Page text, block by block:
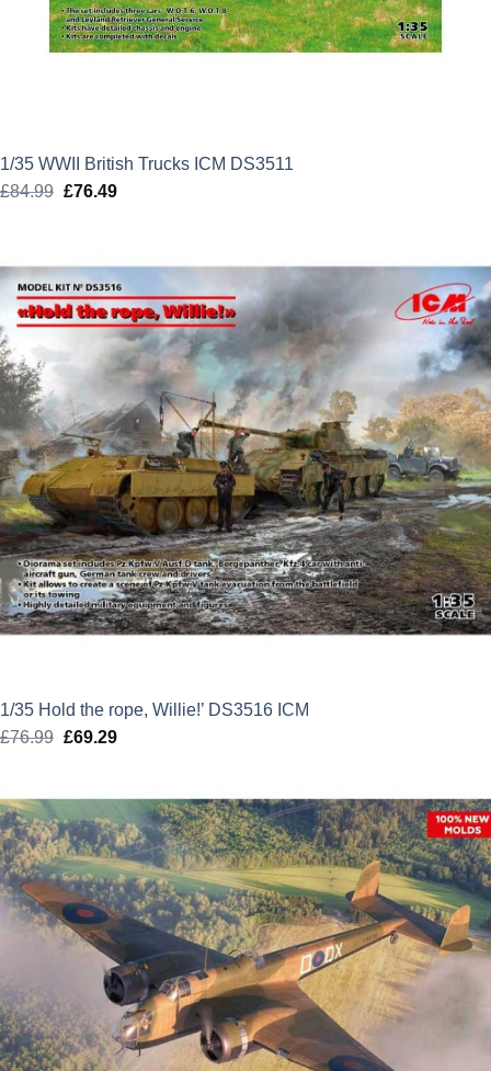
1/35 WWII British Trucks ICM DS3511
£84.99 Original
£84.99.
£76.49Current
£76.49.
1/35 Hold the rope, Willie!’ DS3516 ICM
£76.99 Original
£76.99.
£69.29Current
£69.29.